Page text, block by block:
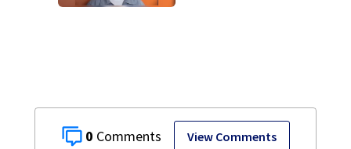
0 View Comments